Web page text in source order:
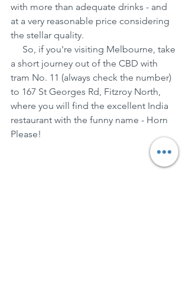
with more than adequate drinks - and
at a very reasonable price considering
the stellar quality.
a short journey out of the CBD with
tram No. 11 (always check the number)
to 167 St Georges Rd, Fitzroy North,
where you will find the excellent India
restaurant with the funny name - Horn
Please!